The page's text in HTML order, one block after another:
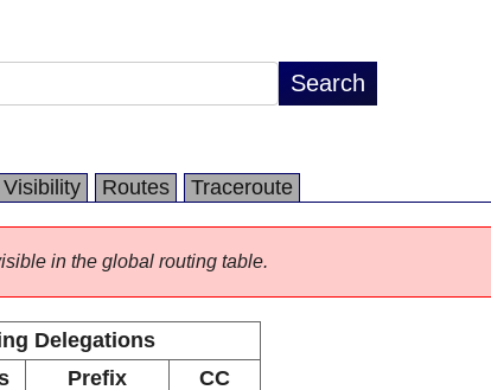
Visibility Routes Traceroute
in the global routing table.
Delegations
Prefix
CC